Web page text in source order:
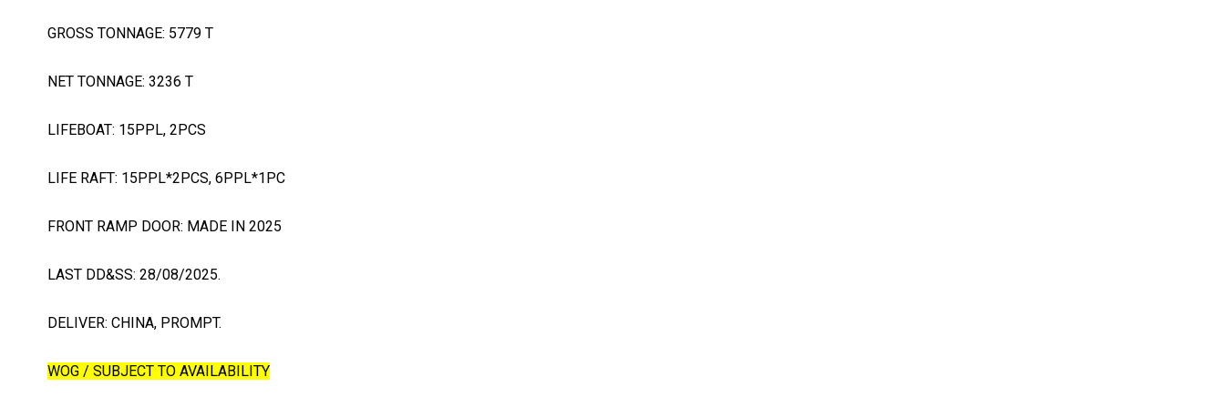
GROSS TONNAGE: 5779 T
NET TONNAGE: 3236 T
LIFEBOAT: 15PPL, 2PCS
LIFE RAFT: 15PPL*2PCS, 6PPL*1PC
FRONT RAMP DOOR: MADE IN 2025
LAST DD&SS: 28/08/2025.
DELIVER: CHINA, PROMPT.
WOG / SUBJECT TO AVAILABILITY